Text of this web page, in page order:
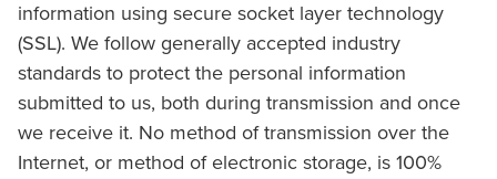
information using secure socket layer technology
(SSL). We follow generally accepted industry
standards to protect the personal information
submitted to us, both during transmission and once
we receive it. No method of transmission over the
Internet, or method of electronic storage, is 100%